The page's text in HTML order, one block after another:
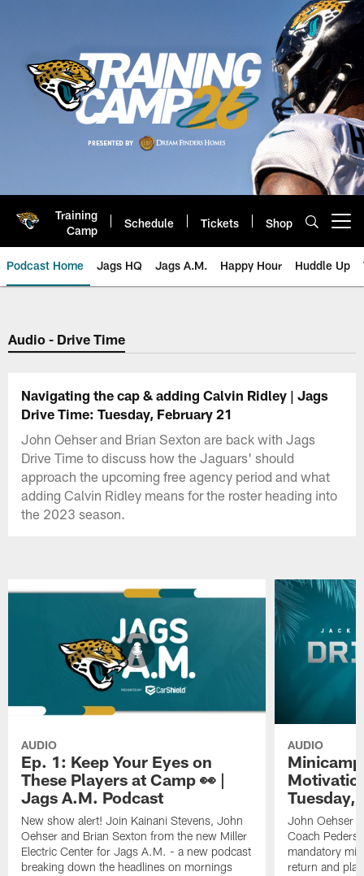
Training
Camp
Schedule Tickets Shop
Podcast Home Jags HQ Jags A.M. Happy Hour Huddle Up
Jaguars Podcast: Jacksonville
Audio - Drive Time
Navigating the cap & adding Calvin Ridley | Jags
Drive Time: Tuesday, February 21
John Oehser and Brian Sexton are back with Jags
Drive Time to discuss how the Jaguars' should
approach the upcoming free agency period and what
adding Calvin Ridley means for the roster heading into
the 2023 season.
AUDIO
Ep. 1: Keep Your Eyes on
These Players at Camp 👀 |
Jags A.M. Podcast
New show alert! Join Kainani Stevens, John
Oehser and Brian Sexton from the new Miller
Electric Center for Jags A.M. - a new podcast
breaking down the headlines on mornings
AUDIO
Tuesday,
John Oehser
Coach
mandatory
return and